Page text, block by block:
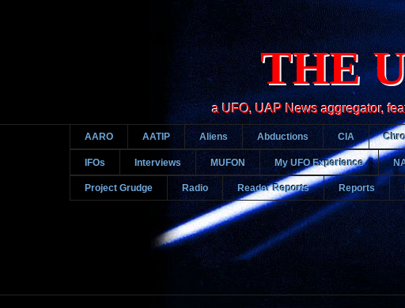
THE
a UFO, UAP News aggregator,
AARO AATIP Aliens Abductions CIA
IFOs Interviews MUFON My UFO Experience
Project Grudge Radio Reader Reports Reports